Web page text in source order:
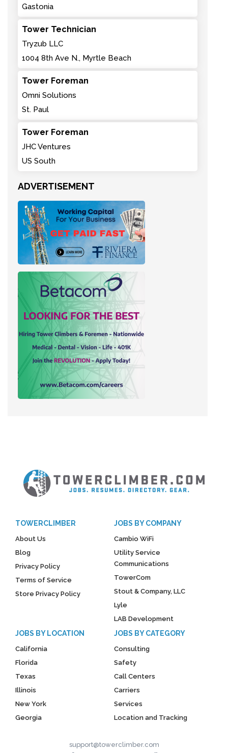
Gastonia
Tower Technician
Tryzub LLC
1004 8th Ave N., Myrtle Beach
Tower Foreman
Omni Solutions
St. Paul
Tower Foreman
JHC Ventures
US South
ADVERTISEMENT
TOWERCLIMBER
About Us
Blog
Privacy Policy
Terms of Service
Store Privacy Policy
JOBS BY COMPANY
Cambio WiFi
Utility Service
Communications
TowerCom
Stout & Company, LLC
Lyle
LAB Development
JOBS BY LOCATION
California
Florida
Texas
Illinois
New York
Georgia
JOBS BY CATEGORY
Consulting
Safety
Call Centers
Carriers
Services
Location and Tracking
support@towerclimber.com